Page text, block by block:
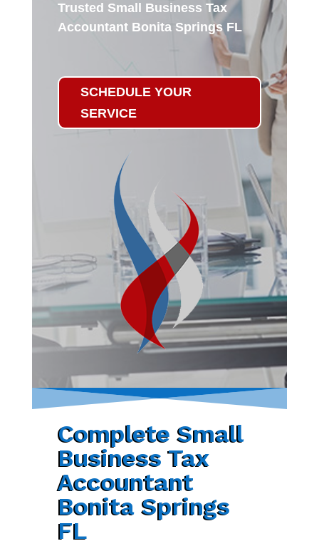
Trusted Small Business Tax
Accountant Bonita Springs FL
SCHEDULE YOUR
SERVICE
Complete Small
Business Tax
Accountant
Bonita Springs
FL